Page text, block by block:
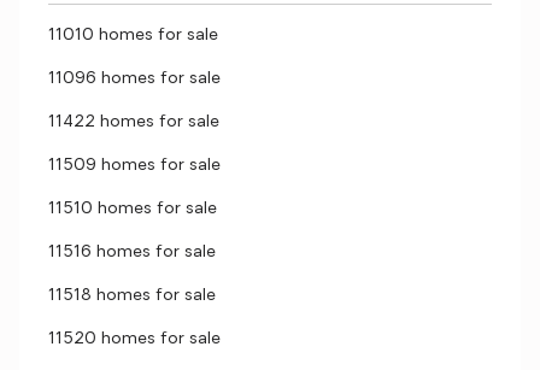
11010 homes for sale
11096 homes for sale
11422 homes for sale
11509 homes for sale
11510 homes for sale
11516 homes for sale
11518 homes for sale
11520 homes for sale